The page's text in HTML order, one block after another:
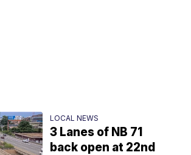
LOCAL NEWS
3 Lanes of NB 71
back open at 22nd